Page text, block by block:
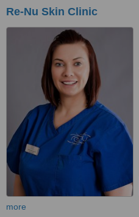
Re-Nu Skin Clinic
more